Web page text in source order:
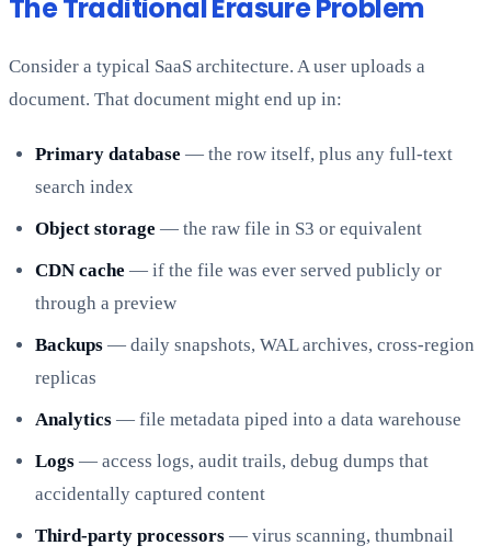
The Traditional Erasure Problem
Consider a typical SaaS architecture. A user uploads a
document. That document might end up in:
Primary database — the row itself, plus any full-text
search index
Object storage — the raw file in S3 or equivalent
CDN cache — if the file was ever served publicly or
through a preview
Backups — daily snapshots, WAL archives, cross-region
replicas
Analytics — file metadata piped into a data warehouse
Logs — access logs, audit trails, debug dumps that
accidentally captured content
Third-party processors — virus scanning, thumbnail